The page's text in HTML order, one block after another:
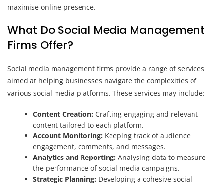
maximise online presence.
What Do Social Media Management
Firms Offer?
Social media management firms provide a range of services
aimed at helping businesses navigate the complexities of
various social media platforms. These services may include:
Content Creation: Crafting engaging and relevant
content tailored to each platform.
Account Monitoring: Keeping track of audience
engagement, comments, and messages.
Analytics and Reporting: Analysing data to measure
the performance of social media campaigns.
Strategic Planning: Developing a cohesive social